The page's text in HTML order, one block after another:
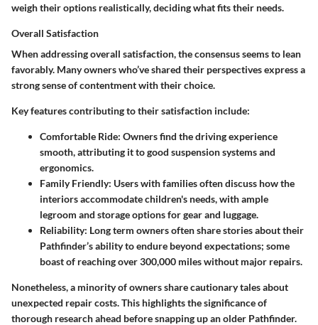
weigh their options realistically, deciding what fits their needs.
Overall Satisfaction
When addressing overall satisfaction, the consensus seems to lean
favorably. Many owners who’ve shared their perspectives express a
strong sense of contentment with their choice.
Key features contributing to their satisfaction include:
Comfortable Ride: Owners find the driving experience
smooth, attributing it to good suspension systems and
ergonomics.
Family Friendly: Users with families often discuss how the
interiors accommodate children's needs, with ample
legroom and storage options for gear and luggage.
Reliability: Long term owners often share stories about their
Pathfinder’s ability to endure beyond expectations; some
boast of reaching over 300,000 miles without major repairs.
Nonetheless, a minority of owners share cautionary tales about
unexpected repair costs. This highlights the significance of
thorough research ahead before snapping up an older Pathfinder.